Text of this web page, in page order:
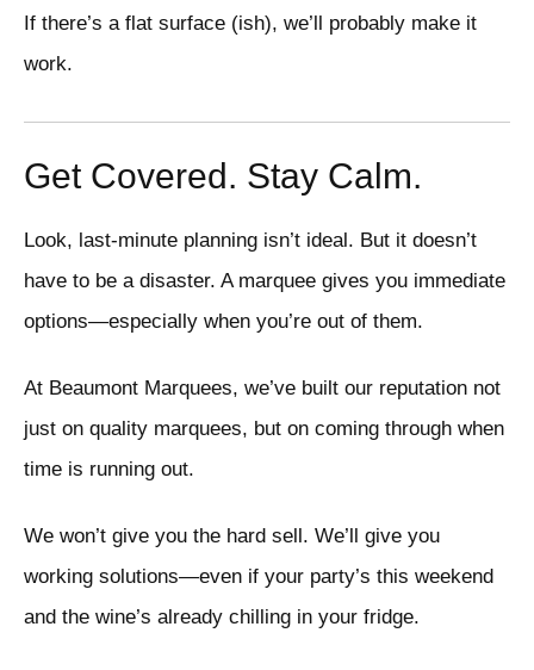
If there’s a flat surface (ish), we’ll probably make it
work.
Get Covered. Stay Calm.
Look, last-minute planning isn’t ideal. But it doesn’t
have to be a disaster. A marquee gives you immediate
options—especially when you’re out of them.
At Beaumont Marquees, we’ve built our reputation not
just on quality marquees, but on coming through when
time is running out.
We won’t give you the hard sell. We’ll give you
working solutions—even if your party’s this weekend
and the wine’s already chilling in your fridge.